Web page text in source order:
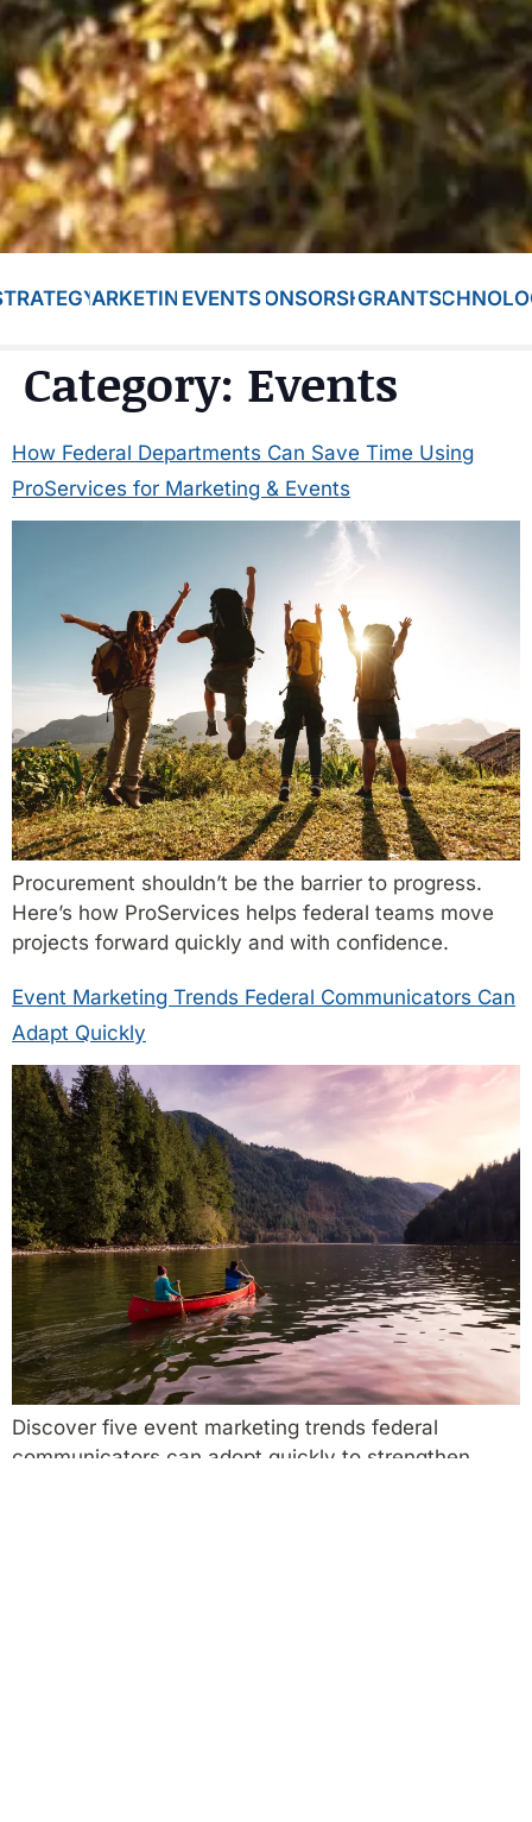
MARKETINGEVENTSSPONSORSHIPGRANTS
Category: Events
How Federal Departments Can Save Time Using
ProServices for Marketing & Events
Procurement shouldn’t be the barrier to progress.
Here’s how ProServices helps federal teams move
projects forward quickly and with confidence.
Event Marketing Trends Federal Communicators Can
Adapt Quickly
Discover five event marketing trends federal
communicators can adopt quickly to strengthen